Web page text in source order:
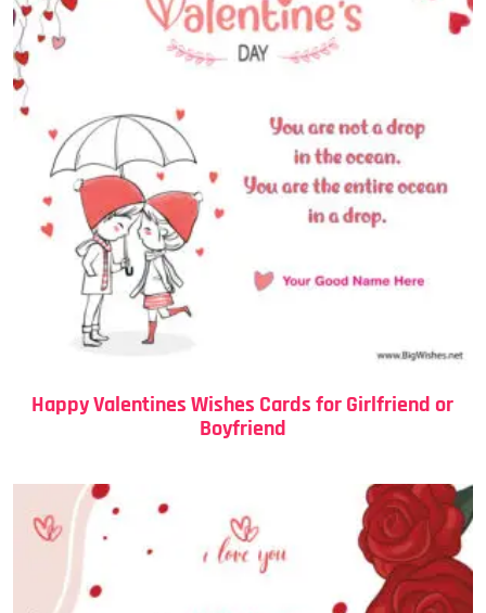
Happy Valentines Wishes Cards for Girlfriend or
Boyfriend